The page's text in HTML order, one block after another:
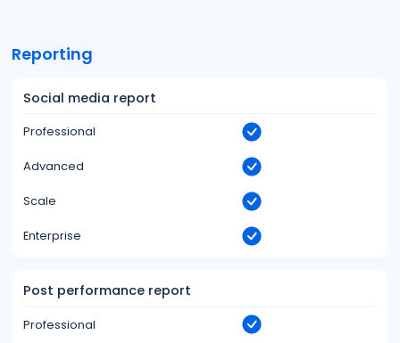
Reporting
Social media report
Professional
Advanced
Scale
Enterprise
Post performance report
Professional